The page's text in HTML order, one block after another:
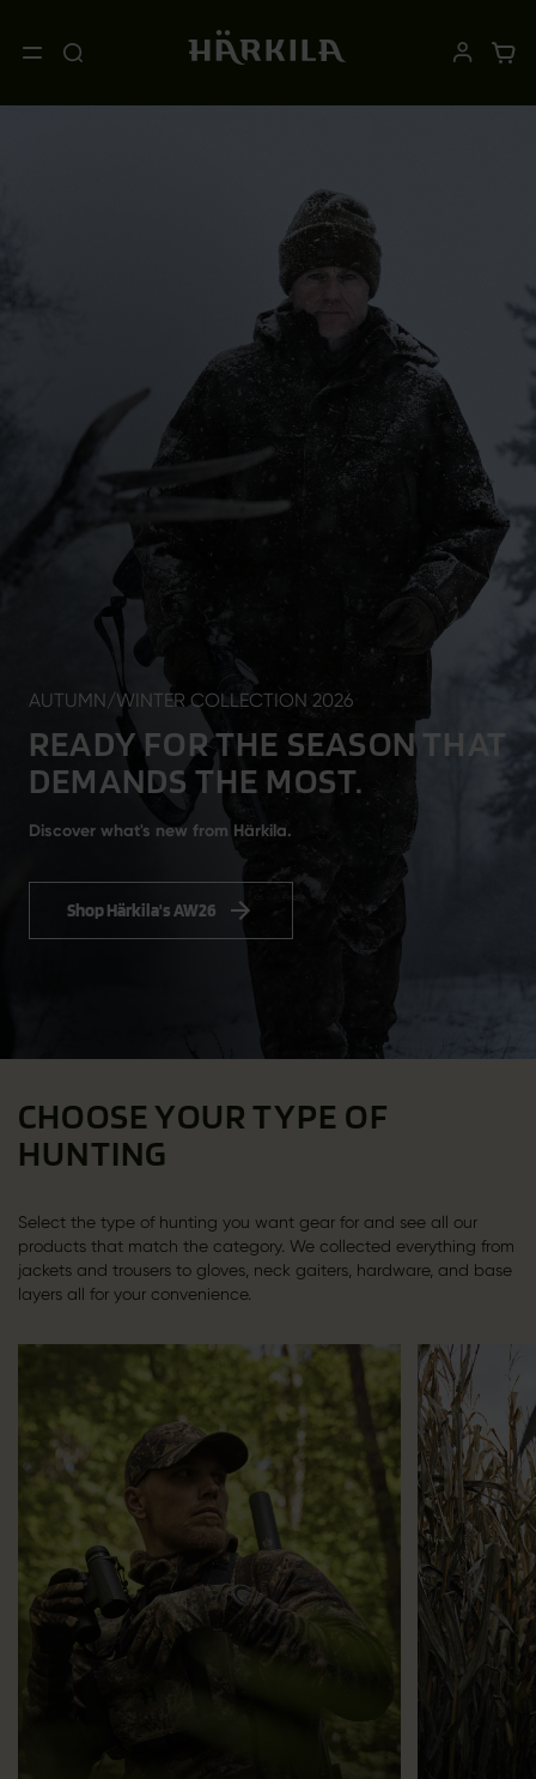
AUTUMN/WINTER COLLECTION 2026
READY FOR THE SEASON THAT
DEMANDS THE MOST.
Discover what's new from Härkila.
Shop Härkila's AW26
CHOOSE YOUR TYPE OF
HUNTING
Select the type of hunting you want gear for and see all our
products that match the category. We collected everything from
jackets and trousers to gloves, neck gaiters, hardware, and base
layers all for your convenience.